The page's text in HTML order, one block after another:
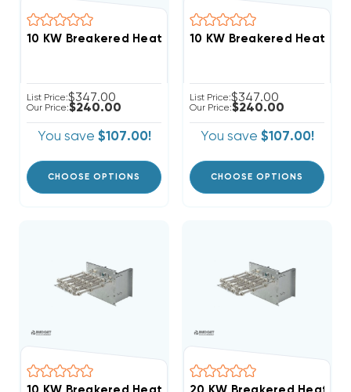
List Price:$347.00
Our Price:$240.00
You save $107.00!
CHOOSE OPTIONS
List Price:$347.00
Our Price:$240.00
You save $107.00!
CHOOSE OPTIONS